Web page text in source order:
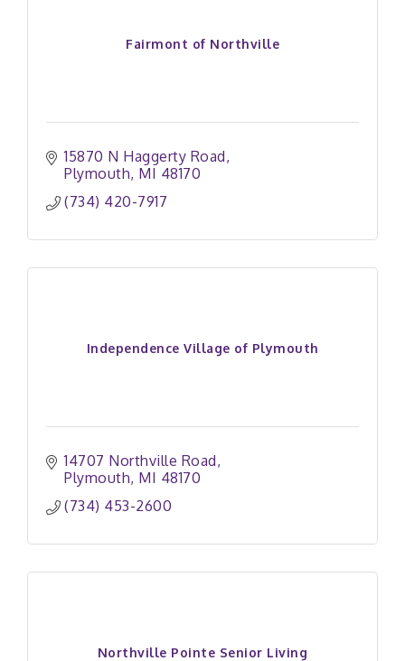
Fairmont of Northville
15870 N Haggerty Road
Plymouth MI 48170
(734) 420-7917
Independence Village of Plymouth
14707 Northville Road
Plymouth MI 48170
(734) 453-2600
Northville Pointe Senior Living